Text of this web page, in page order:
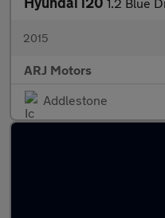
2015
ARJ Motors
Addlestone